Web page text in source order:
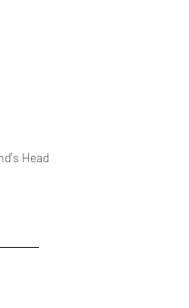
Head